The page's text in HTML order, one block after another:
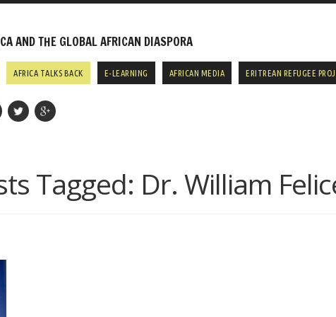
AND THE GLOBAL AFRICAN DIASPORA
AFRICA TALKS BACK E-LEARNING AFRICAN MEDIA ERITREAN REFUGEE
Tagged: Dr. William